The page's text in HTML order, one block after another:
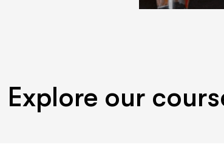
Explore our